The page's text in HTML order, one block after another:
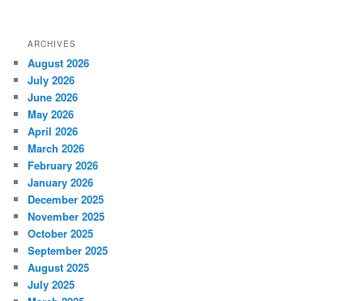
ARCHIVES
August 2026
July 2026
June 2026
May 2026
April 2026
March 2026
February 2026
January 2026
December 2025
November 2025
October 2025
September 2025
August 2025
July 2025